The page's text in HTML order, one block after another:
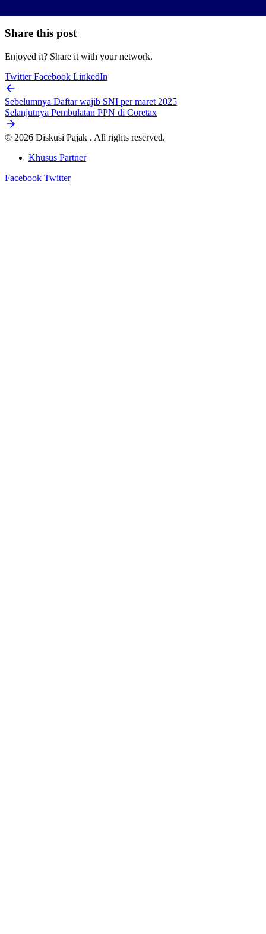
Share this post
Enjoyed it? Share it with your network.
TwitterFacebook LinkedIn
Sebelumnya Daftar wajib SNI per maret 2025
Selanjutnya Pembulatan PPN di Coretax
© 2026 Diskusi Pajak . All rights reserved.
Khusus Partner
Facebook Twitter